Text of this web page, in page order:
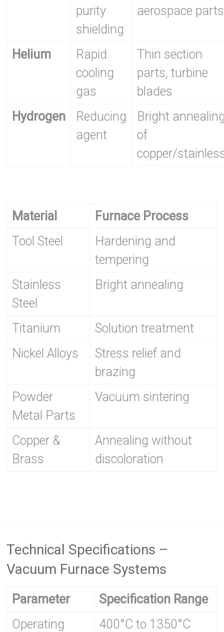
purity
shielding
aerospace parts
Helium
Rapid
cooling
gas
Thin section
parts, turbine
blades
Hydrogen
Reducing
agent
Bright
of
copper/
Material
Furnace Process
Tool Steel
Hardening and
tempering
Stainless
Steel
Bright annealing
Titanium
Solution treatment
Nickel Alloys
Stress relief and
brazing
Powder
Metal Parts
Vacuum sintering
Copper &
Brass
Annealing without
discoloration
Technical Specifications –
Vacuum Furnace Systems
Parameter
Specification Range
Operating
400°C to 1350°C